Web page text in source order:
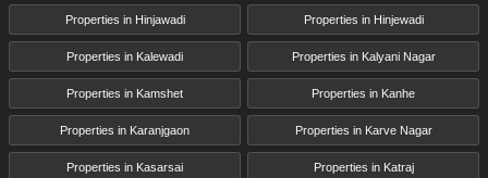
Properties in Hinjawadi Properties in Hinjewadi
Properties in Kalewadi Properties in Kalyani Nagar
Properties in Kamshet Properties in Kanhe
Properties in Karanjgaon Properties in Karve Nagar
Properties in Kasarsai Properties in Katraj